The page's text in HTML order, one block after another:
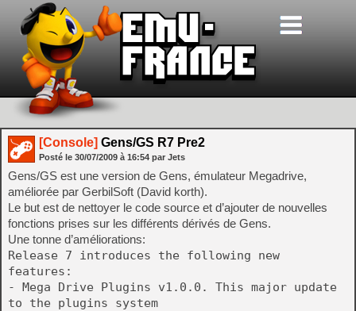
[Console] Gens/GS R7 Pre2
Posté le 30/07/2009 à 16:54 par Jets
Gens/GS est une version de Gens, émulateur Megadrive,
améliorée par GerbilSoft (David korth).
Le but est de nettoyer le code source et d’ajouter de nouvelles
fonctions prises sur les différents dérivés de Gens.
Une tonne d’améliorations:
Release 7 introduces the following new
features:
- Mega Drive Plugins v1.0.0. This major update
to the plugins system